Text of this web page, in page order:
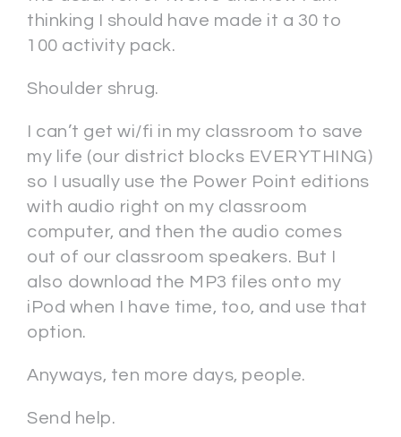
thinking I should have made it a 30 to
100 activity pack.
Shoulder shrug.
I can’t get wi/fi in my classroom to save
my life (our district blocks EVERYTHING)
so I usually use the Power Point editions
with audio right on my classroom
computer, and then the audio comes
out of our classroom speakers. But I
also download the MP3 files onto my
iPod when I have time, too, and use that
option.
Anyways, ten more days, people.
Send help.